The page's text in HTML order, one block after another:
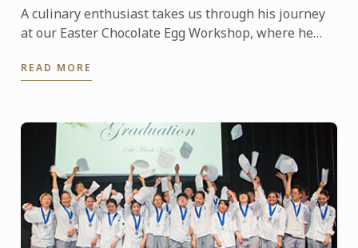
A culinary enthusiast takes us through his journey
at our Easter Chocolate Egg Workshop, where he
READ MORE